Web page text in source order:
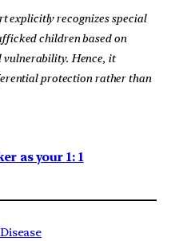
explicitly recognizes special
children based on
Hence, it
protection rather than
as your 1: 1